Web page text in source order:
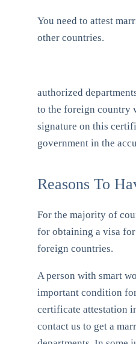
You need to attest
other countries.
authorized
to the foreign country
signature on this
government in the
Reasons To
For the majority of
for obtaining a visa
foreign countries.
A person with smart
important condition
certificate attestation
contact us to get a